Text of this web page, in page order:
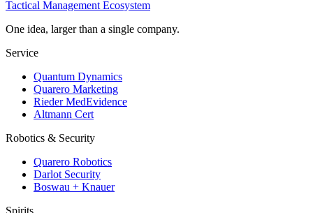
Tactical Management Ecosystem
One idea, larger than a single company.
Service
Quantum Dynamics
Quarero Marketing
Rieder MedEvidence
Altmann Cert
Robotics & Security
Quarero Robotics
Darlot Security
Boswau + Knauer
Spirits